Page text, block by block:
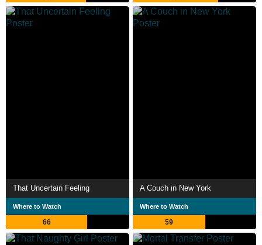
That Uncertain Feeling
Where to Watch
66
A Couch in New York
Where to Watch
59